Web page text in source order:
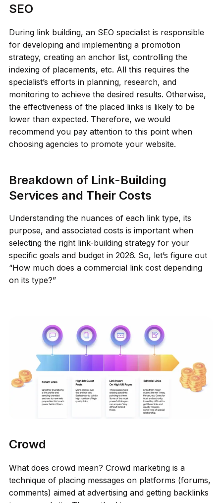
SEO
During link building, an SEO specialist is responsible
for developing and implementing a promotion
strategy, creating an anchor list, controlling the
indexing of placements, etc. All this requires the
specialist’s efforts in planning, research, and
monitoring to achieve the desired results. Otherwise,
the effectiveness of the placed links is likely to be
lower than expected. Therefore, we would
recommend you pay attention to this point when
choosing agencies to promote your website.
Breakdown of Link-Building
Services and Their Costs
Understanding the nuances of each link type, its
purpose, and associated costs is important when
selecting the right link-building strategy for your
specific goals and budget in 2026. So, let’s figure out
“How much does a commercial link cost depending
on its type?”
Crowd
What does crowd mean? Crowd marketing is a
technique of placing messages on platforms (forums,
comments) aimed at advertising and getting backlinks